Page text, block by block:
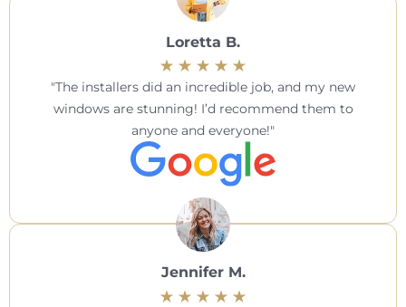
Loretta B.
The installers did an incredible job, and my new
windows are stunning! I’d recommend them to
anyone and everyone!
Jennifer M.